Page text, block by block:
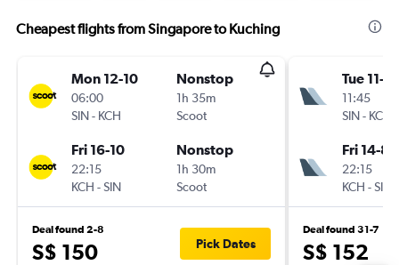
Cheapest flights from Singapore to Kuching
Mon 12-10
06:00
SIN- KCH
Nonstop
1h 35m
Scoot
Fri 16-10
22:15
KCH -SIN
Nonstop
1h 30m
Scoot
Deal found 2-8
S$ 150 Pick Dates
Tue 11-8
11:45
SIN- KCH
Fri 14-8
22:15
KCH -SIN
Deal found 31-7
S$ 152